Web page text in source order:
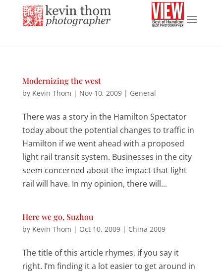
Modernizing the west
by Kevin Thom | Nov 10, 2009| General
There was a story in the Hamilton Spectator
today about the potential changes to traffic in
Hamilton if we went ahead with a proposed
light rail transit system. Businesses in the city
seem concerned about the impact that light
rail will have. In my opinion, there will...
Here we go, Suzhou
by Kevin Thom | Oct 10, 2009| China 2009
The title of this article rhymes, if you say it
right. I’m finding it a lot easier to get around in